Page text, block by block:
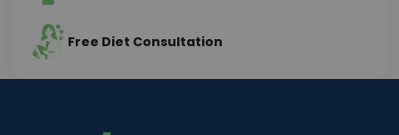
Free Diet Consultation